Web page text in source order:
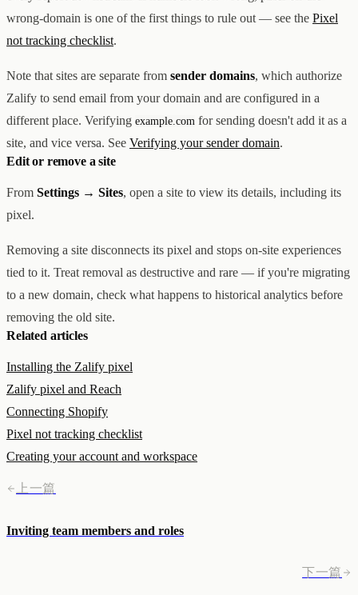
wrong-domain is one of the first things to rule out — see the Pixel
not tracking checklist.
Note that sites are separate from sender domains, which authorize
Zalify to send email from your domain and are configured in a
different place. Verifying example.com for sending doesn't add it as a
site, and vice versa. See Verifying your sender domain.
Edit or remove a site
From Settings → Sites, open a site to view its details, including its
pixel.
Removing a site disconnects its pixel and stops on-site experiences
tied to it. Treat removal as destructive and rare — if you're migrating
to a new domain, check what happens to historical analytics before
removing the old site.
Related articles
Installing the Zalify pixel
Zalify pixel and Reach
Connecting Shopify
Pixel not tracking checklist
Creating your account and workspace
上一篇
Inviting team members and roles
下一篇